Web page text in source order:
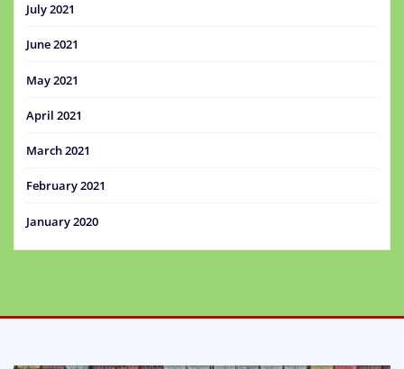
July 2021
June 2021
May 2021
April 2021
March 2021
February 2021
January 2020